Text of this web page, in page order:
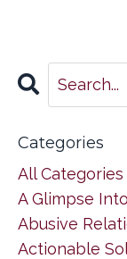
Categories
All Categories
A Glimpse
Abusive
Actionable